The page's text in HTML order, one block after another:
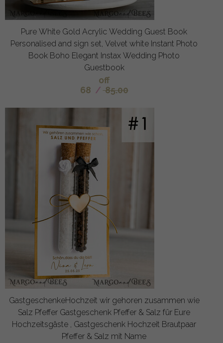
Pure White Gold Acrylic Wedding Guest Book
Personalised and sign set, Velvet white Instant Photo
Book Boho Elegant Instax Wedding Photo
Guestbook
off
68 / 85.00
GastgeschenkeHochzeit wir gehoren zusammen wie
Salz Pfeffer Gastgeschenk Pfeffer & Salz für Eure
Hochzeitsgäste , Gastgeschenk Hochzeit Brautpaar
Pfeffer & Salz mit Name